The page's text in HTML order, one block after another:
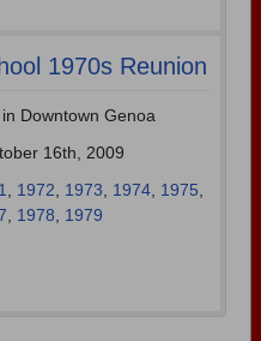
1970s Reunion
Downtown Genoa
16th, 2009
1972 1973 1974 1975
1978 1979